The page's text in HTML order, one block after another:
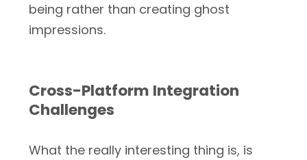
being rather than creating ghost
impressions.
Cross-Platform Integration
Challenges
What the really interesting thing is, is